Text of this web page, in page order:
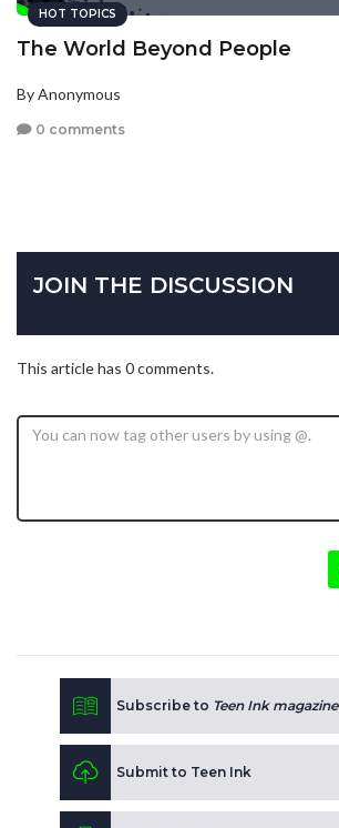
HOT TOPICS
The World Beyond People
By Anonymous
0 comments
JOIN THE DISCUSSION
This article has 0 comments.
Subscribe to Teen Ink magazine
Submit to Teen Ink